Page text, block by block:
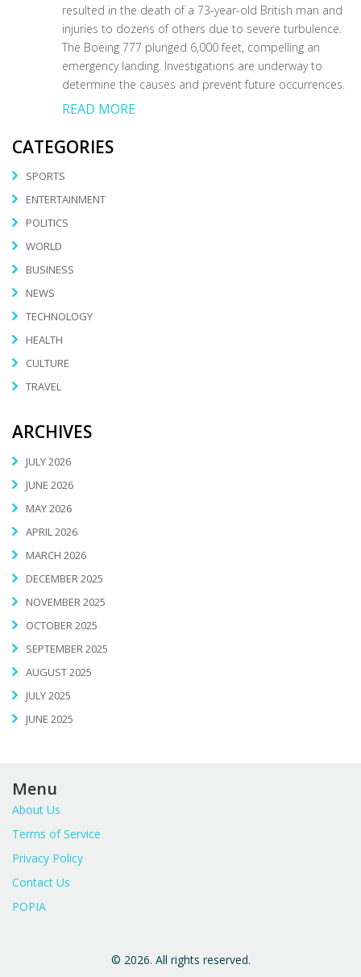
resulted in the death of a 73-year-old British man and
injuries to dozens of others due to severe turbulence.
The Boeing 777 plunged 6,000 feet, compelling an
emergency landing. Investigations are underway to
determine the causes and prevent future occurrences.
READ MORE
CATEGORIES
SPORTS
ENTERTAINMENT
POLITICS
WORLD
BUSINESS
NEWS
TECHNOLOGY
HEALTH
CULTURE
TRAVEL
ARCHIVES
JULY 2026
JUNE 2026
MAY 2026
APRIL 2026
MARCH 2026
DECEMBER 2025
NOVEMBER 2025
OCTOBER 2025
SEPTEMBER 2025
AUGUST 2025
JULY 2025
JUNE 2025
Menu
About Us
Terms of Service
Privacy Policy
Contact Us
POPIA
© 2026. All rights reserved.